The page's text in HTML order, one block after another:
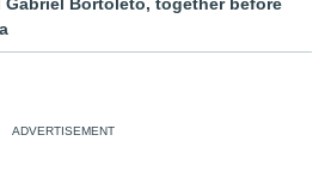
Gabriel Bortoleto, together before